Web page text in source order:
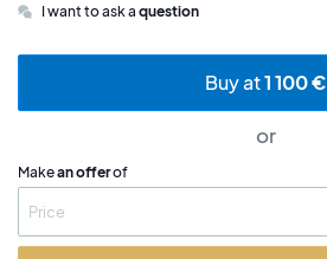
I want to ask a question
Buy at1 100 €
or
Makean offerof